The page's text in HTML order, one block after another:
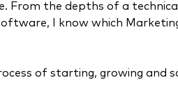
From the depths of a
I know which
of starting, growing and